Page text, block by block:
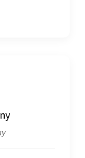
and